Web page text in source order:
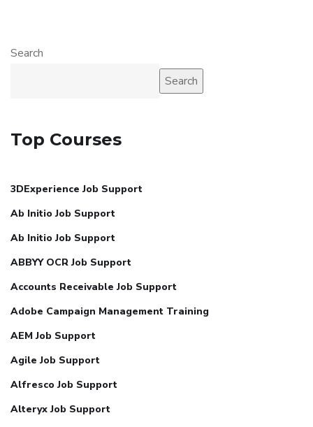
Search
Search
Top Courses
3DExperience Job Support
Ab Initio Job Support
Ab Initio Job Support
ABBYY OCR Job Support
Accounts Receivable Job Support
Adobe Campaign Management Training
AEM Job Support
Agile Job Support
Alfresco Job Support
Alteryx Job Support